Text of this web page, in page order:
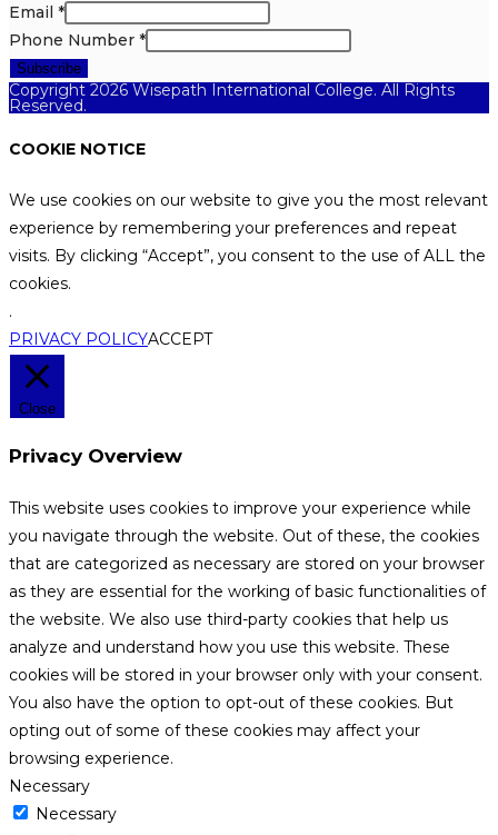
Email *
Phone Number *
Subscribe
Copyright 2026 Wisepath International College. All Rights
Reserved.
COOKIE NOTICE
We use cookies on our website to give you the most relevant
experience by remembering your preferences and repeat
visits. By clicking “Accept”, you consent to the use of ALL the
cookies.
.
PRIVACY POLICYACCEPT
Close
Privacy Overview
This website uses cookies to improve your experience while
you navigate through the website. Out of these, the cookies
that are categorized as necessary are stored on your browser
as they are essential for the working of basic functionalities of
the website. We also use third-party cookies that help us
analyze and understand how you use this website. These
cookies will be stored in your browser only with your consent.
You also have the option to opt-out of these cookies. But
opting out of some of these cookies may affect your
browsing experience.
Necessary
Necessary